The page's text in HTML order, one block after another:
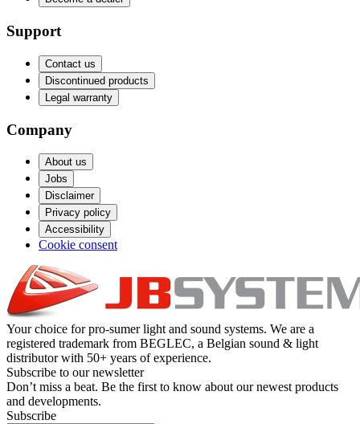
Support
Contact us
Discontinued products
Legal warranty
Company
About us
Jobs
Disclaimer
Privacy policy
Accessibility
Cookie consent
Your choice for pro-sumer light and sound systems. We are a
registered trademark from BEGLEC, a Belgian sound & light
distributor with 50+ years of experience.
Subscribe to our newsletter
Don’t miss a beat. Be the first to know about our newest products
and developments.
Subscribe